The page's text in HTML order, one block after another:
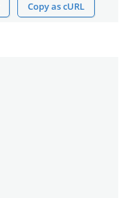
Copy as cURL